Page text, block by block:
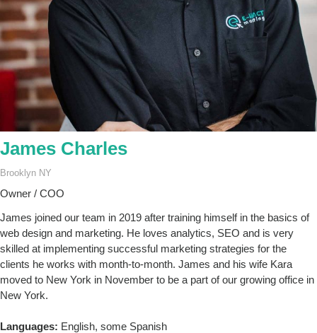
James Charles
Brooklyn NY
Owner / COO
James joined our team in 2019 after training himself in the basics of
web design and marketing. He loves analytics, SEO and is very
skilled at implementing successful marketing strategies for the
clients he works with month-to-month. James and his wife Kara
moved to New York in November to be a part of our growing office in
New York.
Languages: English, some Spanish